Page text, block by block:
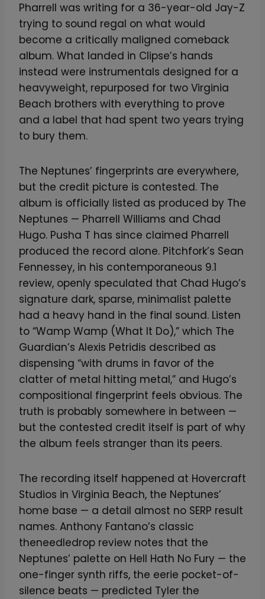
Pharrell was writing for a 36-year-old Jay-Z
trying to sound regal on what would
become a critically maligned comeback
album. What landed in Clipse’s hands
instead were instrumentals designed for a
heavyweight, repurposed for two Virginia
Beach brothers with everything to prove
and a label that had spent two years trying
to bury them.
The Neptunes’ fingerprints are everywhere,
but the credit picture is contested. The
album is officially listed as produced by The
Neptunes — Pharrell Williams and Chad
Hugo. Pusha T has since claimed Pharrell
produced the record alone. Pitchfork’s Sean
Fennessey, in his contemporaneous 9.1
review, openly speculated that Chad Hugo’s
signature dark, sparse, minimalist palette
had a heavy hand in the final sound. Listen
to “Wamp Wamp (What It Do),” which The
Guardian’s Alexis Petridis described as
dispensing “with drums in favor of the
clatter of metal hitting metal,” and Hugo’s
compositional fingerprint feels obvious. The
truth is probably somewhere in between —
but the contested credit itself is part of why
the album feels stranger than its peers.
The recording itself happened at Hovercraft
Studios in Virginia Beach, the Neptunes’
home base — a detail almost no SERP result
names. Anthony Fantano’s classic
theneedledrop review notes that the
Neptunes’ palette on Hell Hath No Fury — the
one-finger synth riffs, the eerie pocket-of-
silence beats — predicted Tyler the